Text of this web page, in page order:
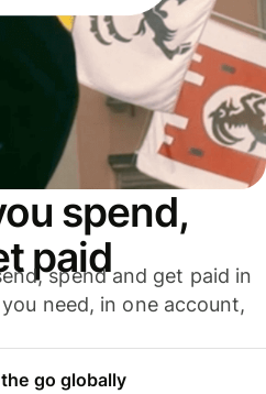
spend,
paid
spend and get paid in
need, in one account,
go globally